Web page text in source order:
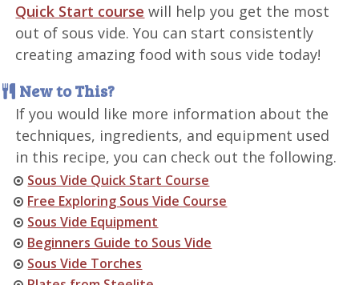
Quick Start course will help you get the most
out of sous vide. You can start consistently
creating amazing food with sous vide today!
New to This?
If you would like more information about the
techniques, ingredients, and equipment used
in this recipe, you can check out the following.
Sous Vide Quick Start Course
Free Exploring Sous Vide Course
Sous Vide Equipment
Beginners Guide to Sous Vide
Sous Vide Torches